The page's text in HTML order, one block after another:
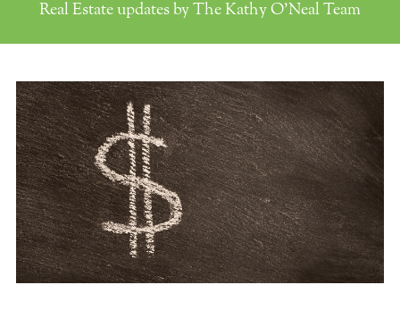
Real Estate updates by The Kathy O'Neal Team